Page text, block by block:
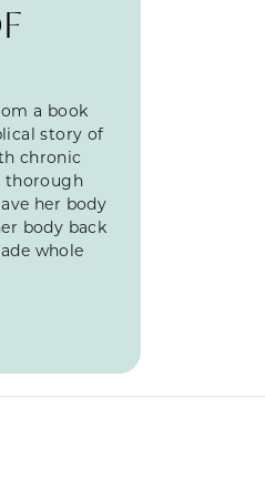
a book
story of
chronic
thorough
her body
body back
whole